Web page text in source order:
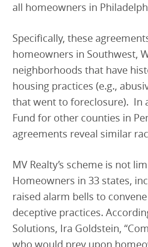
all homeowners in
Specifically, these
homeowners in Southwest,
neighborhoods that have
housing practices (e.g.,
that went to foreclosure). In
Fund for other counties in
agreements reveal similar
MV Realty’s scheme is not
Homeowners in 33 states,
raised alarm bells to
deceptive practices.
Solutions, Ira Goldstein,
who would prey upon